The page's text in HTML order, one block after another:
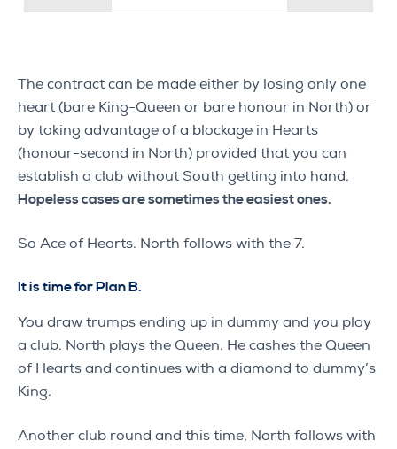
The contract can be made either by losing only one
heart (bare King-Queen or bare honour in North) or
by taking advantage of a blockage in Hearts
(honour-second in North) provided that you can
establish a club without South getting into hand.
Hopeless cases are sometimes the easiest ones.
So Ace of Hearts. North follows with the 7.
It is time for Plan B.
You draw trumps ending up in dummy and you play
a club. North plays the Queen. He cashes the Queen
of Hearts and continues with a diamond to dummy’s
King.
Another club round and this time, North follows with